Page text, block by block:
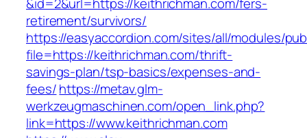
retirement/survivors/
https://easyaccordion.com/sites/all/modules/
file=https://keithrichman.com/thrift-
savings-plan/tsp-basics/expenses-and-
fees/https://metav.glm-
werkzeugmaschinen.com/open_link.php?
link=https://www.keithrichman.com